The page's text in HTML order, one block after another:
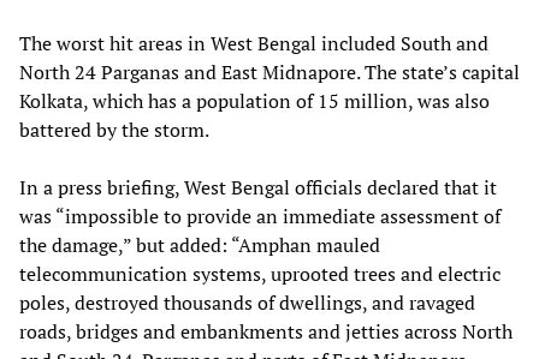
The worst hit areas in West Bengal included South and
North 24 Parganas and East Midnapore. The state’s capital
Kolkata, which has a population of 15 million, was also
battered by the storm.
In a press briefing, West Bengal officials declared that it
was “impossible to provide an immediate assessment of
the damage,” but added: “Amphan mauled
telecommunication systems, uprooted trees and electric
poles, destroyed thousands of dwellings, and ravaged
roads, bridges and embankments and jetties across North